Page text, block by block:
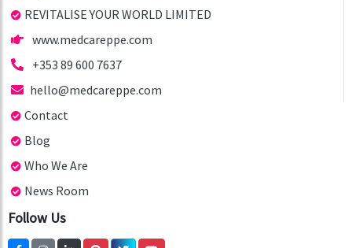
REVITALISE YOUR WORLD LIMITED
www.medcareppe.com
+353 89 600 7637
hello@medcareppe.com
Contact
Blog
Who We Are
News Room
Follow Us